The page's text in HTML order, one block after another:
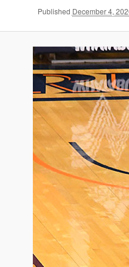
Published December 4,